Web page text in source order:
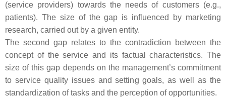
(service providers) towards the needs of customers (e.g.,
patients). The size of the gap is influenced by marketing
research, carried out by a given entity.
The second gap relates to the contradiction between the
concept of the service and its factual characteristics. The
size of this gap depends on the management’s commitment
to service quality issues and setting goals, as well as the
standardization of tasks and the perception of opportunities.